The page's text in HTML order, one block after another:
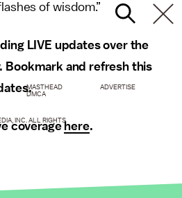
of wisdom.”
LIVE updates over the
Bookmark and refresh this
coveragehere.
MASTHEAD
ADVERTISE
DMCA
INC. ALL RIGHTS